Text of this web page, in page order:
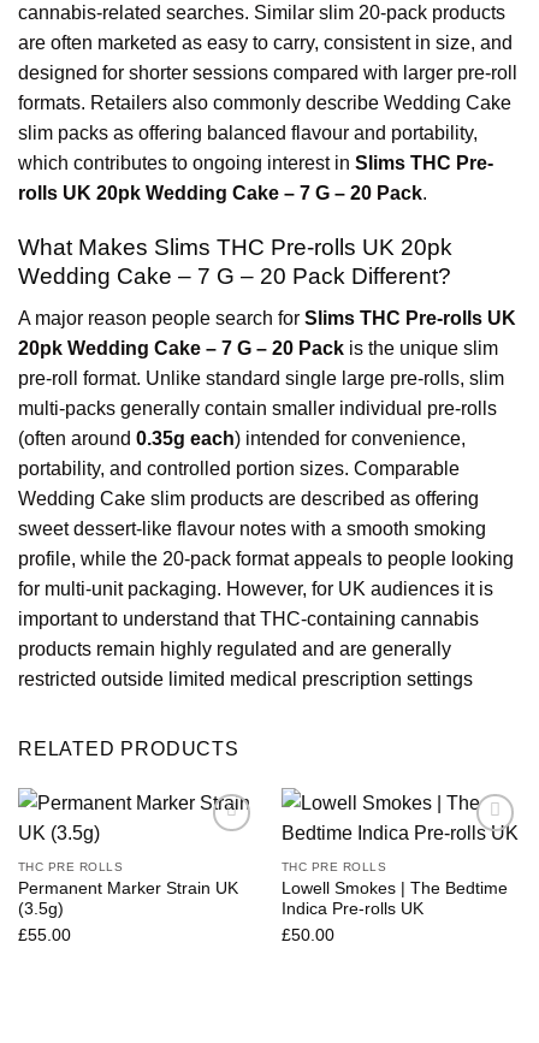
cannabis-related searches. Similar slim 20-pack products
are often marketed as easy to carry, consistent in size, and
designed for shorter sessions compared with larger pre-roll
formats. Retailers also commonly describe Wedding Cake
slim packs as offering balanced flavour and portability,
which contributes to ongoing interest in Slims THC Pre-
rolls UK 20pk Wedding Cake – 7 G – 20 Pack.
What Makes Slims THC Pre-rolls UK 20pk
Wedding Cake – 7 G – 20 Pack Different?
A major reason people search for Slims THC Pre-rolls UK
20pk Wedding Cake – 7 G – 20 Pack is the unique slim
pre-roll format. Unlike standard single large pre-rolls, slim
multi-packs generally contain smaller individual pre-rolls
(often around 0.35g each) intended for convenience,
portability, and controlled portion sizes. Comparable
Wedding Cake slim products are described as offering
sweet dessert-like flavour notes with a smooth smoking
profile, while the 20-pack format appeals to people looking
for multi-unit packaging. However, for UK audiences it is
important to understand that THC-containing cannabis
products remain highly regulated and are generally
restricted outside limited medical prescription settings
RELATED PRODUCTS
THC PRE ROLLS
Permanent Marker Strain UK
(3.5g)
£55.00
THC PRE ROLLS
Lowell Smokes | The Bedtime
Indica Pre-rolls UK
£50.00